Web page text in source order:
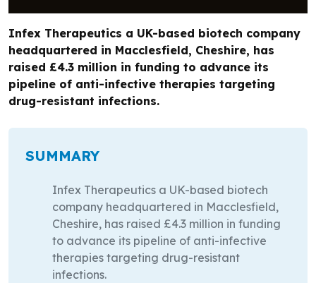
Infex Therapeutics a UK-based biotech company
headquartered in Macclesfield, Cheshire, has
raised £4.3 million in funding to advance its
pipeline of anti-infective therapies targeting
drug-resistant infections.
SUMMARY
Infex Therapeutics a UK-based biotech
company headquartered in Macclesfield,
Cheshire, has raised £4.3 million in funding
to advance its pipeline of anti-infective
therapies targeting drug-resistant
infections.